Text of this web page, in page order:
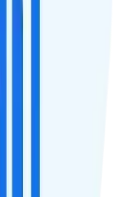
Pay-per-minute international
to other countries.